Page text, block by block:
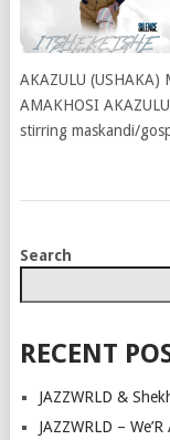
AKAZULU
AMAKHOSI
stirring maskandi/
POSTS
Search
RECENT
JAZZWRLD &
JAZZWRLD –